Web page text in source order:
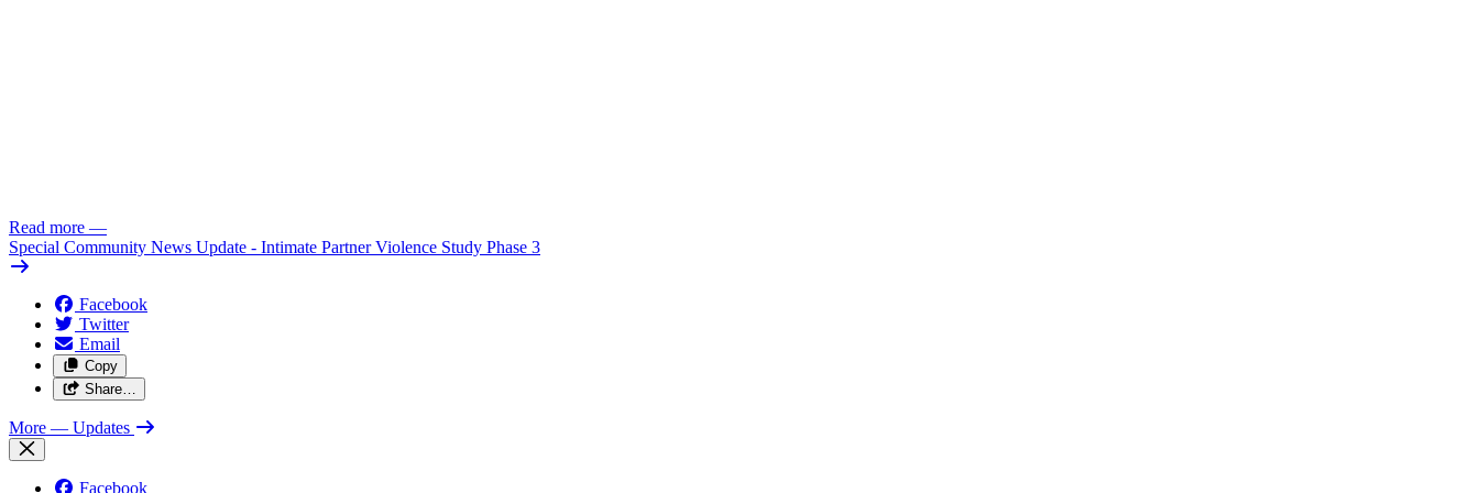
Read more —
Special Community News Update - Intimate Partner Violence Study Phase 3
Facebook
Twitter
Email
Copy
Share…
More — Updates
Facebook